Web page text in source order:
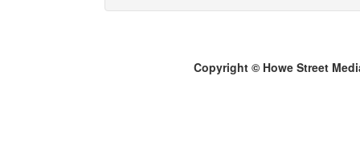
Copyright © Howe Street